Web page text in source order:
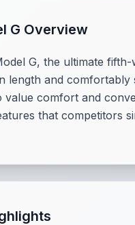
G Overview
G, the ultimate
length and
comfort and
that competitors